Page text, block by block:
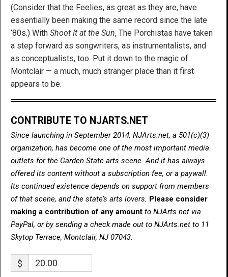
(Consider that the Feelies, as great as they are, have
essentially been making the same record since the late
’80s.) With Shoot It at the Sun, The Porchistas have taken
a step forward as songwriters, as instrumentalists, and
as conceptualists, too. Put it down to the magic of
Montclair — a much, much stranger place than it first
appears to be.
CONTRIBUTE TO NJARTS.NET
Since launching in September 2014, NJArts.net, a 501(c)(3)
organization, has become one of the most important media
outlets for the Garden State arts scene. And it has always
offered its content without a subscription fee, or a paywall.
Its continued existence depends on support from members
of that scene, and the state’s arts lovers. Please consider
making a contribution of any amount to NJArts.net via
PayPal, or by sending a check made out to NJArts.net to 11
Skytop Terrace, Montclair, NJ 07043.
$